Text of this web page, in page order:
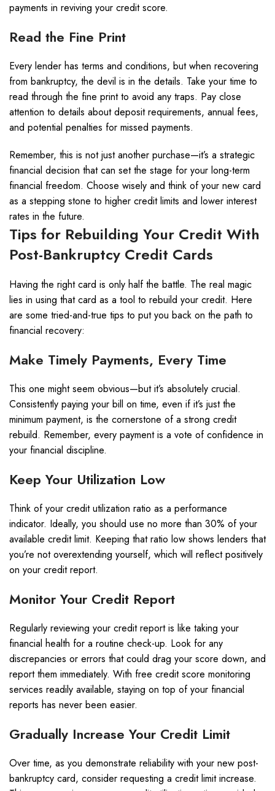
payments in reviving your credit score.
Read the Fine Print
Every lender has terms and conditions, but when recovering
from bankruptcy, the devil is in the details. Take your time to
read through the fine print to avoid any traps. Pay close
attention to details about deposit requirements, annual fees,
and potential penalties for missed payments.
Remember, this is not just another purchase—it’s a strategic
financial decision that can set the stage for your long-term
financial freedom. Choose wisely and think of your new card
as a stepping stone to higher credit limits and lower interest
rates in the future.
Tips for Rebuilding Your Credit With
Post-Bankruptcy Credit Cards
Having the right card is only half the battle. The real magic
lies in using that card as a tool to rebuild your credit. Here
are some tried-and-true tips to put you back on the path to
financial recovery:
Make Timely Payments, Every Time
This one might seem obvious—but it’s absolutely crucial.
Consistently paying your bill on time, even if it’s just the
minimum payment, is the cornerstone of a strong credit
rebuild. Remember, every payment is a vote of confidence in
your financial discipline.
Keep Your Utilization Low
Think of your credit utilization ratio as a performance
indicator. Ideally, you should use no more than 30% of your
available credit limit. Keeping that ratio low shows lenders that
you’re not overextending yourself, which will reflect positively
on your credit report.
Monitor Your Credit Report
Regularly reviewing your credit report is like taking your
financial health for a routine check-up. Look for any
discrepancies or errors that could drag your score down, and
report them immediately. With free credit score monitoring
services readily available, staying on top of your financial
reports has never been easier.
Gradually Increase Your Credit Limit
Over time, as you demonstrate reliability with your new post-
bankruptcy card, consider requesting a credit limit increase.